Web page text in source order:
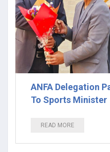
ANFA Delegation
To Sports Minister
READ MORE